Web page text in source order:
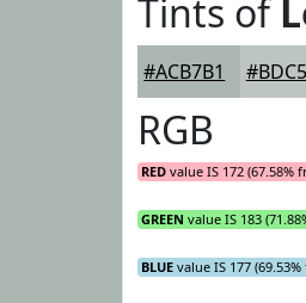
Tints of
#ACB7B1
RGB
RED value IS 172 (67.58%
GREEN value IS 183
BLUE value IS 177